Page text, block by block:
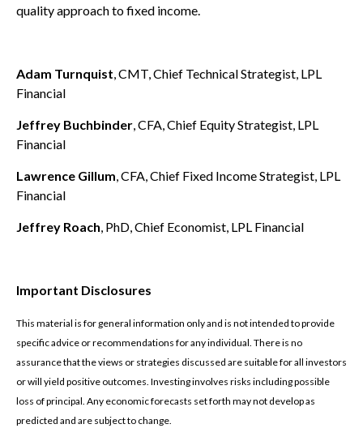
quality approach to fixed income.
Adam Turnquist, CMT, Chief Technical Strategist, LPL
Financial
Jeffrey Buchbinder, CFA, Chief Equity Strategist, LPL
Financial
Lawrence Gillum, CFA, Chief Fixed Income Strategist, LPL
Financial
Jeffrey Roach, PhD, Chief Economist, LPL Financial
Important Disclosures
This material is for general information only and is not intended to provide
specific advice or recommendations for any individual. There is no
assurance that the views or strategies discussed are suitable for all investors
or will yield positive outcomes. Investing involves risks including possible
loss of principal. Any economic forecasts set forth may not develop as
predicted and are subject to change.